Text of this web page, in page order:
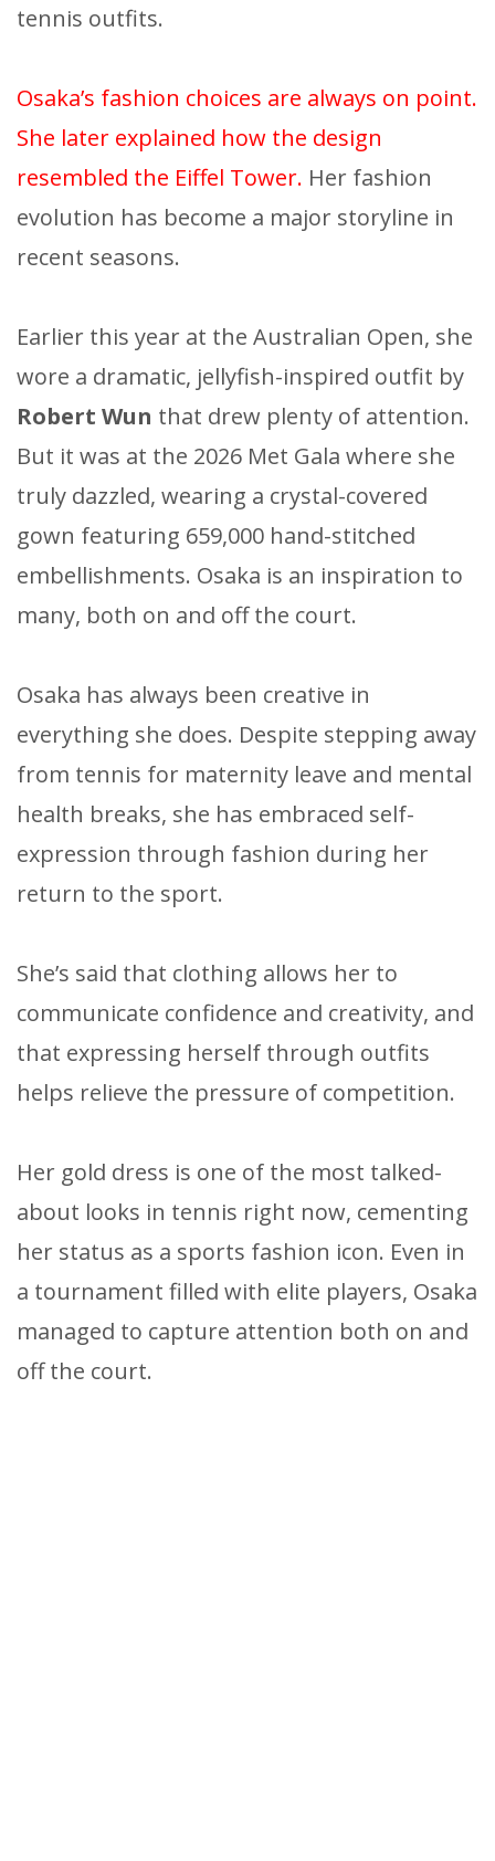
tennis outfits.
Osaka’s fashion choices are always on point.
She later explained how the design
resembled the Eiffel Tower. Her fashion
evolution has become a major storyline in
recent seasons.
Earlier this year at the Australian Open, she
wore a dramatic, jellyfish-inspired outfit by
Robert Wun that drew plenty of attention.
But it was at the 2026 Met Gala where she
truly dazzled, wearing a crystal-covered
gown featuring 659,000 hand-stitched
embellishments. Osaka is an inspiration to
many, both on and off the court.
Osaka has always been creative in
everything she does. Despite stepping away
from tennis for maternity leave and mental
health breaks, she has embraced self-
expression through fashion during her
return to the sport.
She’s said that clothing allows her to
communicate confidence and creativity, and
that expressing herself through outfits
helps relieve the pressure of competition.
Her gold dress is one of the most talked-
about looks in tennis right now, cementing
her status as a sports fashion icon. Even in
a tournament filled with elite players, Osaka
managed to capture attention both on and
off the court.